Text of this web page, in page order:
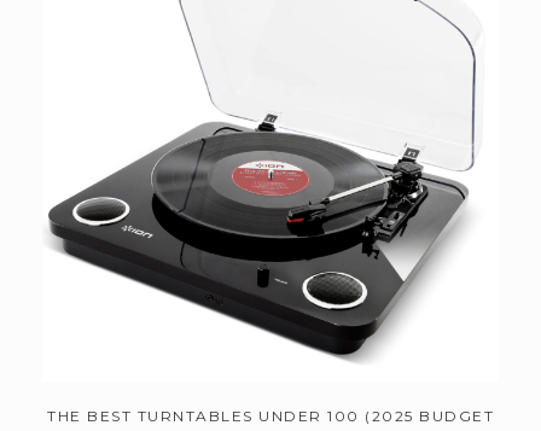
THE BEST TURNTABLES UNDER 100 (2025 BUDGET